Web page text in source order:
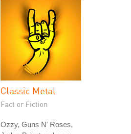
Classic Metal
Fact or Fiction
Ozzy, Guns N' Roses,